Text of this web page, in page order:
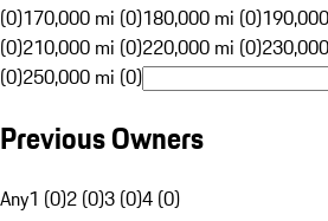
(0)170,000 mi (0)180,000 mi (0)
(0)210,000 mi (0)220,000 mi (0)
(0)250,000 mi (0)
Previous Owners
Any1 (0)2 (0)3 (0)4 (0)